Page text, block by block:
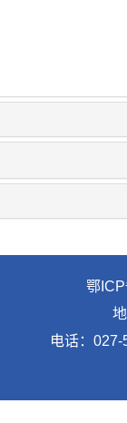
鄂
电话：